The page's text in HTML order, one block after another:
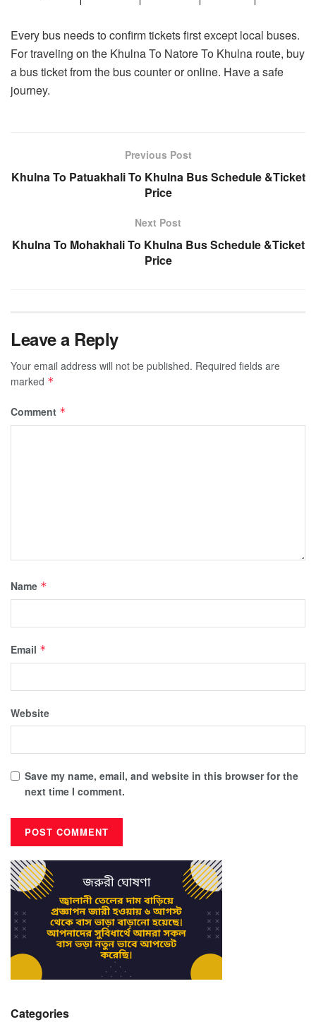
Every bus needs to confirm tickets first except local buses.
For traveling on the Khulna To Natore To Khulna route, buy
a bus ticket from the bus counter or online. Have a safe
journey.
Previous Post
Khulna To Patuakhali To Khulna Bus Schedule &Ticket
Price
Next Post
Khulna To Mohakhali To Khulna Bus Schedule &Ticket
Price
Leave a Reply
Your email address will not be published. Required fields are
marked *
Comment *
Name *
Email *
Website
Save my name, email, and website in this browser for the
next time I comment.
Categories